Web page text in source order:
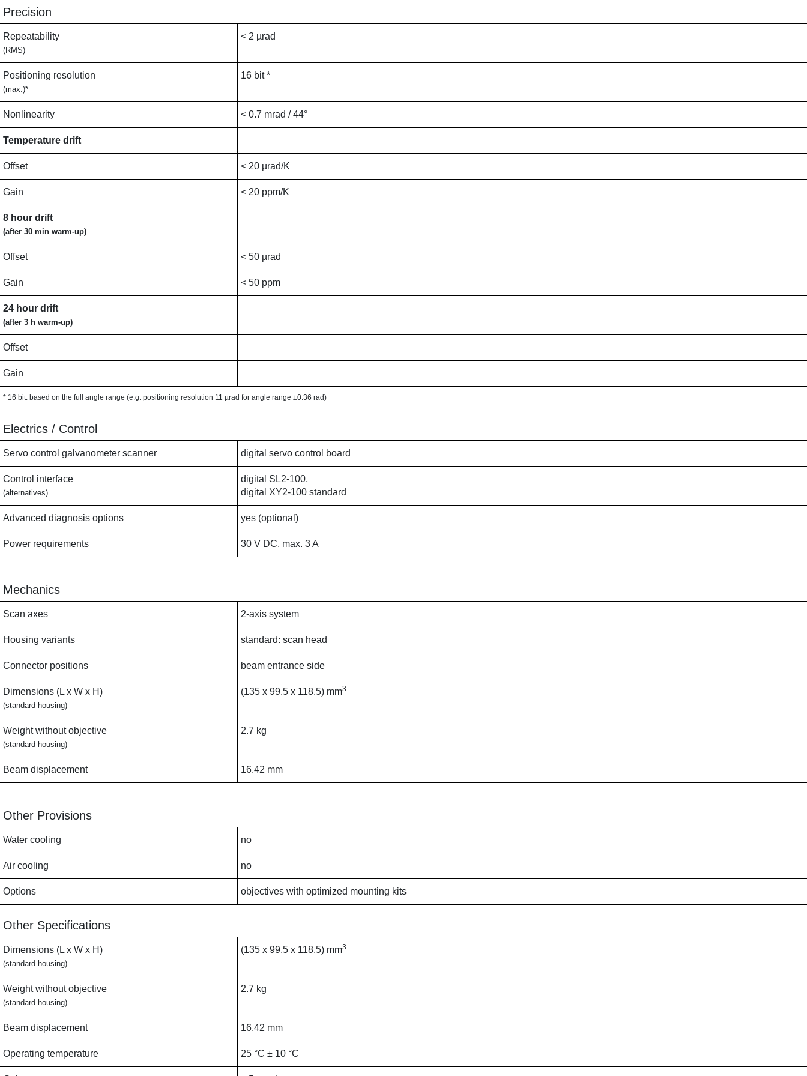
Precision
Repeatability
(RMS)
< 2 µrad
Positioning resolution
(max.)*
16 bit *
Nonlinearity < 0.7 mrad / 44°
Temperature drift
Offset < 20 µrad/K
Gain < 20 ppm/K
8 hour drift
(after 30 min warm-up)
Offset < 50 µrad
Gain < 50 ppm
24 hour drift
(after 3 h warm-up)
Offset
Gain
* 16 bit: based on the full angle range (e.g. positioning resolution 11 µrad for angle range ±0.36 rad)
Electrics / Control
Servo control galvanometer scanner digital servo control board
Control interface
(alternatives)
digital SL2-100,
digital XY2-100 standard
Advanced diagnosis options yes (optional)
Power requirements 30 V DC, max. 3 A
Mechanics
Scan axes 2-axis system
Housing variants standard: scan head
Connector positions beam entrance side
Dimensions (L x W x H)
(standard housing)
(135 x 99.5 x 118.5) mm3
Weight without objective
(standard housing)
2.7 kg
Beam displacement 16.42 mm
Other Provisions
Water cooling no
Air cooling no
Options objectives with optimized mounting kits
Other Specifications
Dimensions (L x W x H)
(standard housing)
(135 x 99.5 x 118.5) mm3
Weight without objective
(standard housing)
2.7 kg
Beam displacement 16.42 mm
Operating temperature 25 °C ± 10 °C